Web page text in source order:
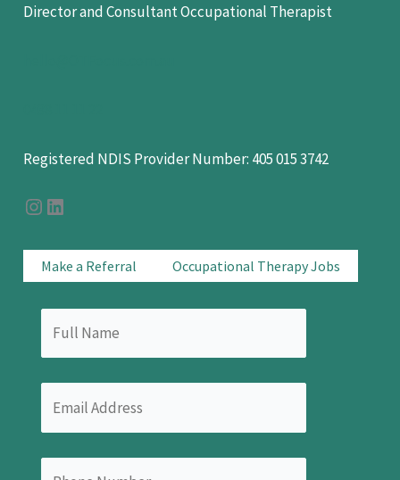
Director and Consultant Occupational Therapist
Registered NDIS Provider Number: 405 015 3742
OT Focus on Instagram OT Focus On LinkedIn
Make a Referral Occupational Therapy Jobs